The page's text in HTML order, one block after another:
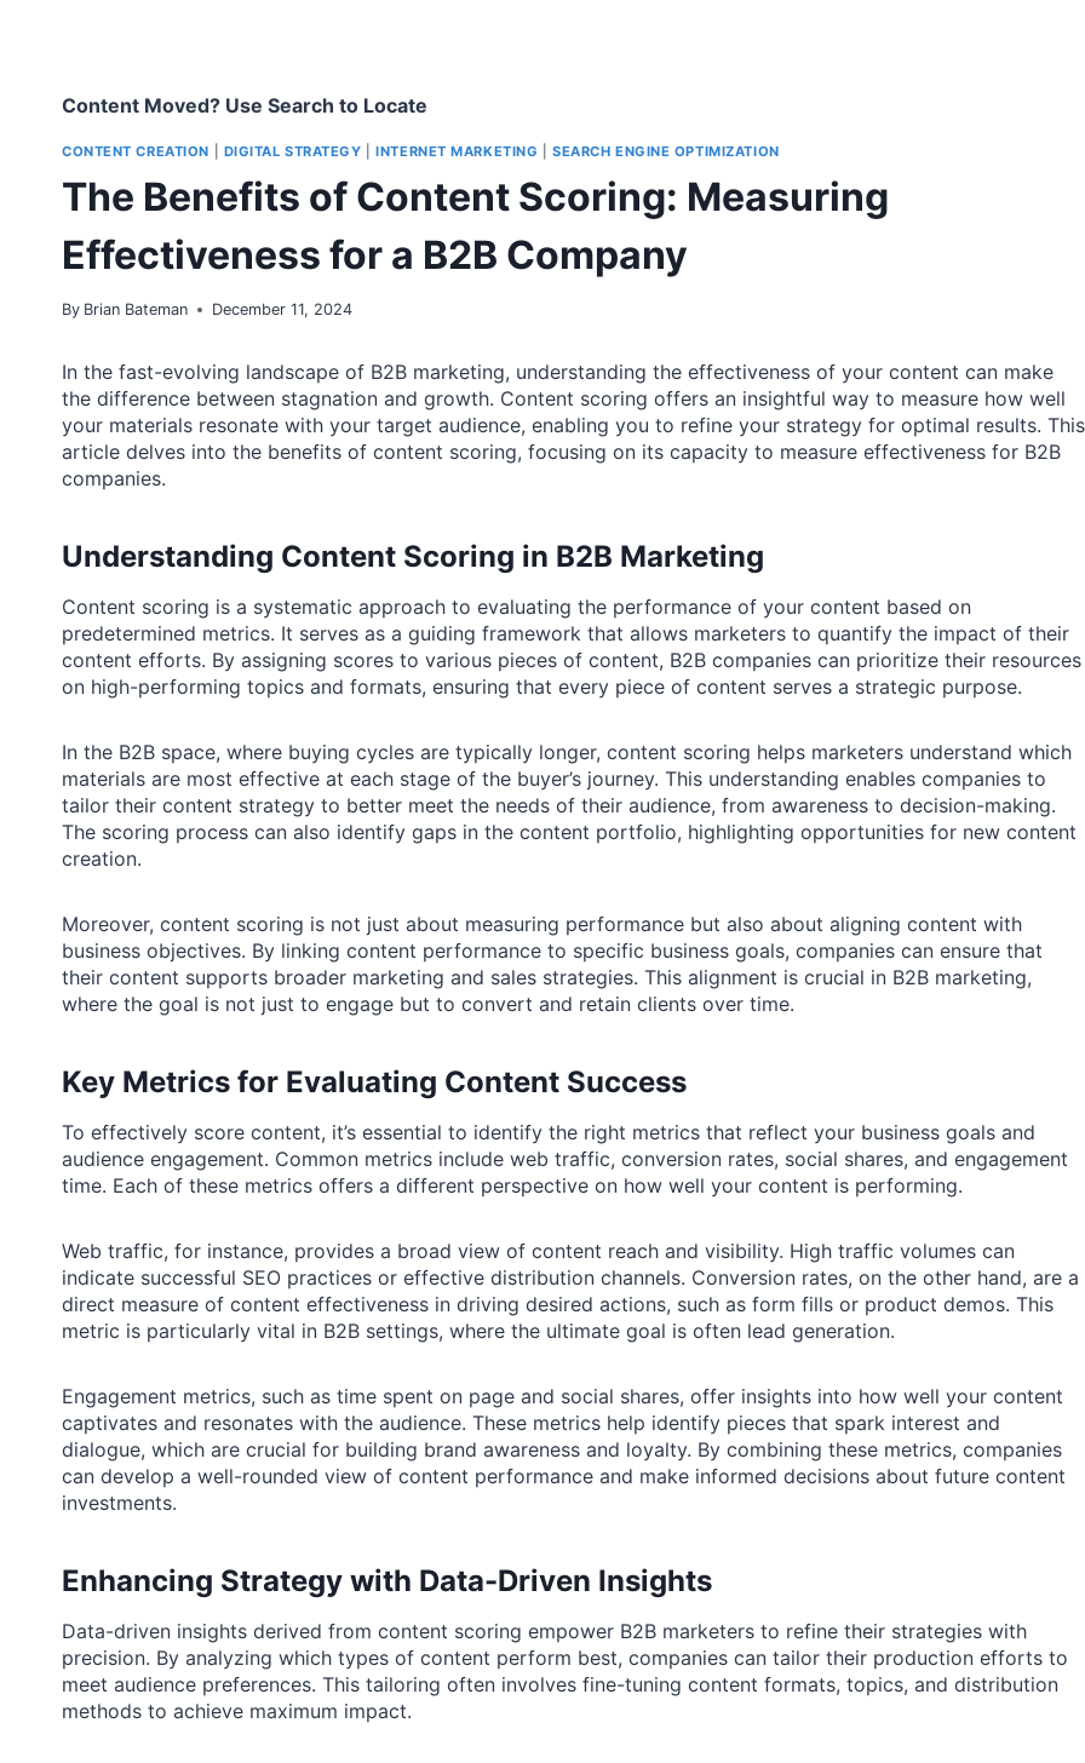
Content Moved? Use Search to Locate
CONTENT CREATION DIGITAL STRATEGY |INTERNET MARKETING |SEARCH ENGINE OPTIMIZATION
The Benefits of Content Scoring: Measuring
Effectiveness for a B2B Company
By Brian Bateman December 11, 2024
In the fast-evolving landscape of B2B marketing, understanding the effectiveness of your content can make
the difference between stagnation and growth. Content scoring offers an insightful way to measure how well
your materials resonate with your target audience, enabling you to refine your strategy for optimal results. This
article delves into the benefits of content scoring, focusing on its capacity to measure effectiveness for B2B
companies.
Understanding Content Scoring in B2B Marketing
Content scoring is a systematic approach to evaluating the performance of your content based on
predetermined metrics. It serves as a guiding framework that allows marketers to quantify the impact of their
content efforts. By assigning scores to various pieces of content, B2B companies can prioritize their resources
on high-performing topics and formats, ensuring that every piece of content serves a strategic purpose.
In the B2B space, where buying cycles are typically longer, content scoring helps marketers understand which
materials are most effective at each stage of the buyer’s journey. This understanding enables companies to
tailor their content strategy to better meet the needs of their audience, from awareness to decision-making.
The scoring process can also identify gaps in the content portfolio, highlighting opportunities for new content
creation.
Moreover, content scoring is not just about measuring performance but also about aligning content with
business objectives. By linking content performance to specific business goals, companies can ensure that
their content supports broader marketing and sales strategies. This alignment is crucial in B2B marketing,
where the goal is not just to engage but to convert and retain clients over time.
Key Metrics for Evaluating Content Success
To effectively score content, it’s essential to identify the right metrics that reflect your business goals and
audience engagement. Common metrics include web traffic, conversion rates, social shares, and engagement
time. Each of these metrics offers a different perspective on how well your content is performing.
Web traffic, for instance, provides a broad view of content reach and visibility. High traffic volumes can
indicate successful SEO practices or effective distribution channels. Conversion rates, on the other hand, are a
direct measure of content effectiveness in driving desired actions, such as form fills or product demos. This
metric is particularly vital in B2B settings, where the ultimate goal is often lead generation.
Engagement metrics, such as time spent on page and social shares, offer insights into how well your content
captivates and resonates with the audience. These metrics help identify pieces that spark interest and
dialogue, which are crucial for building brand awareness and loyalty. By combining these metrics, companies
can develop a well-rounded view of content performance and make informed decisions about future content
investments.
Enhancing Strategy with Data-Driven Insights
Data-driven insights derived from content scoring empower B2B marketers to refine their strategies with
precision. By analyzing which types of content perform best, companies can tailor their production efforts to
meet audience preferences. This tailoring often involves fine-tuning content formats, topics, and distribution
methods to achieve maximum impact.